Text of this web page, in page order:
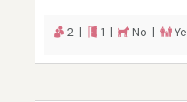
2 | 1 | No |